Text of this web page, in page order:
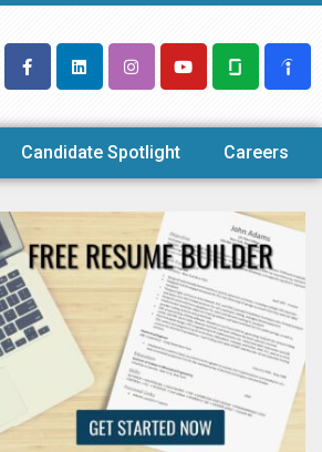
Candidate Spotlight Careers